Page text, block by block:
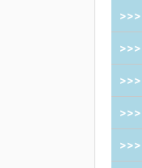
>>>
>>>
>>>
>>>
>>>